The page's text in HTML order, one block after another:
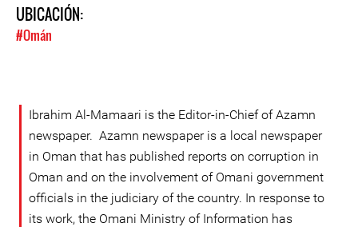
UBICACIÓN:
#Omán
Ibrahim Al-Mamaari is the Editor-in-Chief of Azamn
newspaper. Azamn newspaper is a local newspaper
in Oman that has published reports on corruption in
Oman and on the involvement of Omani government
officials in the judiciary of the country. In response to
its work, the Omani Ministry of Information has